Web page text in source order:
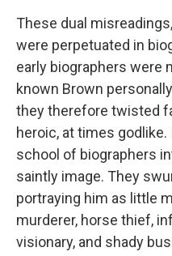
These dual
were perpetuated in
early biographers were
known Brown
they therefore twisted
heroic, at times
school of biographers
saintly image. They
portraying him as little
murderer, horse thief,
visionary, and shady